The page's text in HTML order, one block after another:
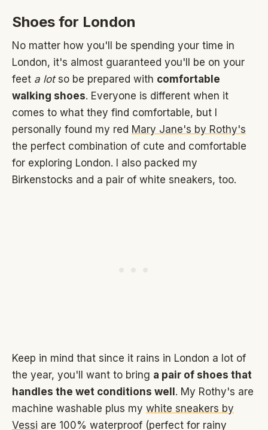
Shoes for London
No matter how you'll be spending your time in
London, it's almost guaranteed you'll be on your
feet a lotso be prepared with comfortable
walking shoes. Everyone is different when it
comes to what they find comfortable, but I
personally found my red Mary Jane's by Rothy's
the perfect combination of cute and comfortable
for exploring London. I also packed my
Birkenstocks and a pair of white sneakers, too.
Keep in mind that since it rains in London a lot of
the year, you'll want to bring a pair of shoes that
handles the wet conditions well . My Rothy's are
machine washable plus my white sneakers by
Vessi are 100% waterproof (perfect for rainy